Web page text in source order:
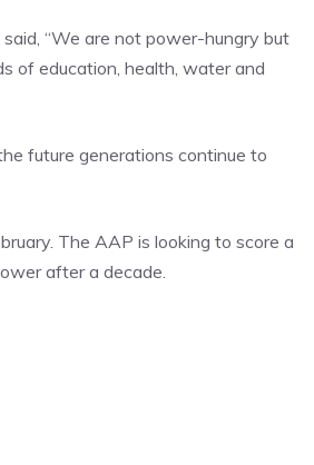
said, “We are not power-hungry but
of education, health, water and
future generations continue to
The AAP is looking to score a
after a decade.